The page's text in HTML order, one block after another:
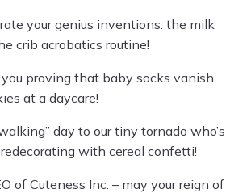
your genius inventions: the milk
crib acrobatics routine!
proving that baby socks vanish
at a daycare!
day to our tiny tornado who’s
with cereal confetti!
of Cuteness Inc. – may your reign of